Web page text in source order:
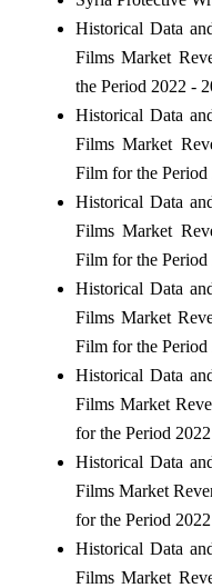
Historical Data
Films Market
the Period 2022 -
Historical Data
Films Market
Film for the Period
Historical Data
Films Market
Film for the Period
Historical Data
Films Market
Film for the Period
Historical Data
Films Market
for the Period
Historical Data
Films Market
for the Period
Historical Data
Films Market